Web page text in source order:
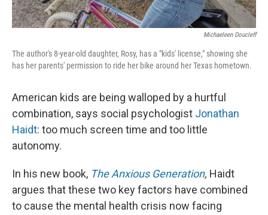
Michaeleen Doucleff
The author's 8-year-old daughter, Rosy, has a "kids' license," showing she
has her parents' permission to ride her bike around her Texas hometown.
American kids are being walloped by a hurtful
combination, says social psychologist Jonathan
Haidt: too much screen time and too little
autonomy.
In his new book, The Anxious Generation, Haidt
argues that these two key factors have combined
to cause the mental health crisis now facing